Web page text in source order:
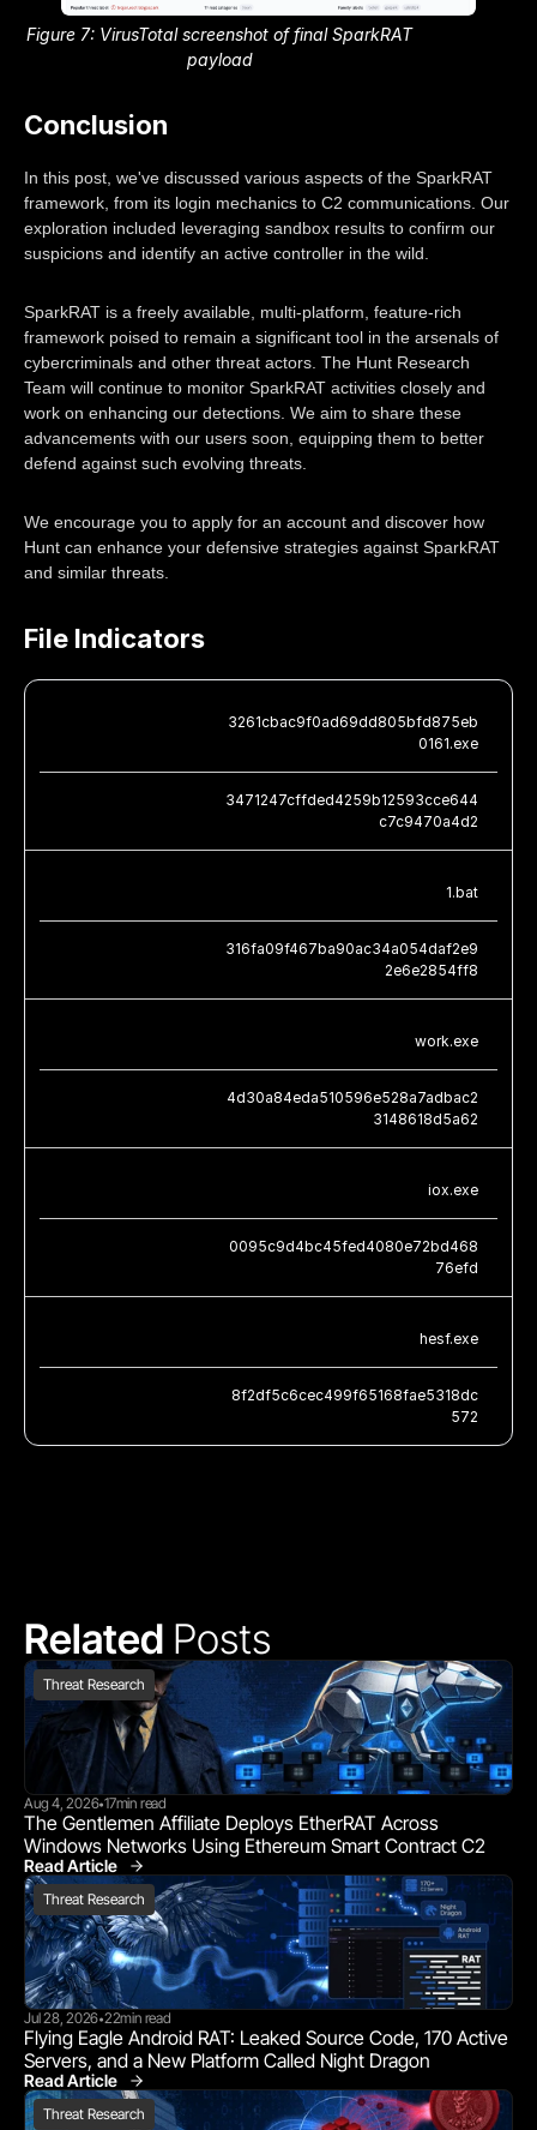
Figure 7: VirusTotal screenshot of final SparkRAT
payload
Conclusion
In this post, we've discussed various aspects of the SparkRAT
framework, from its login mechanics to C2 communications. Our
exploration included leveraging sandbox results to confirm our
suspicions and identify an active controller in the wild.
SparkRAT is a freely available, multi-platform, feature-rich
framework poised to remain a significant tool in the arsenals of
cybercriminals and other threat actors. The Hunt Research
Team will continue to monitor SparkRAT activities closely and
work on enhancing our detections. We aim to share these
advancements with our users soon, equipping them to better
defend against such evolving threats.
We encourage you to apply for an account and discover how
Hunt can enhance your defensive strategies against SparkRAT
and similar threats.
File Indicators
3261cbac9f0ad69dd805bfd875eb
0161.exe
3471247cffded4259b12593cce644
c7c9470a4d2
1.bat
316fa09f467ba90ac34a054daf2e9
2e6e2854ff8
work.exe
4d30a84eda510596e528a7adbac2
3148618d5a62
iox.exe
0095c9d4bc45fed4080e72bd468
76efd
hesf.exe
8f2df5c6cec499f65168fae5318dc
572
Related Posts
Threat Research
Aug 4, 2026•17min read
The Gentlemen Affiliate Deploys EtherRAT Across
Windows Networks Using Ethereum Smart Contract C2
Read Article
Threat Research
Threat Research
Jul 28, 2026•22min read
Flying Eagle Android RAT: Leaked Source Code, 170 Active
Servers, and a New Platform Called Night Dragon
Read Article
Threat Research
Threat Research